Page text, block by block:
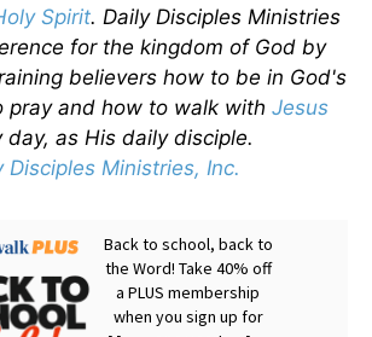
Spirit. Daily Disciples Ministries
for the kingdom of God by
believers how to be in God's
pray and how to walk with Jesus
day, as His daily disciple.
Disciples Ministries, Inc.